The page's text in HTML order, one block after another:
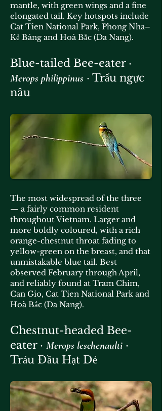
mantle, with green wings and a fine
elongated tail. Key hotspots include
Cat Tien National Park, Phong Nha–
Kẻ Bàng and Hoà Bắc (Da Nang).
Blue-tailed Bee-eater ·
Merops philippinus · Trẩu ngực
nâu
The most widespread of the three
— a fairly common resident
throughout Vietnam. Larger and
more boldly coloured, with a rich
orange-chestnut throat fading to
yellow-green on the breast, and that
unmistakable blue tail. Best
observed February through April,
and reliably found at Tram Chim,
Can Gio, Cat Tien National Park and
Hoà Bắc (Da Nang).
Chestnut-headed Bee-
eater · Merops leschenaulti ·
Trảu Đầu Hạt Dẻ